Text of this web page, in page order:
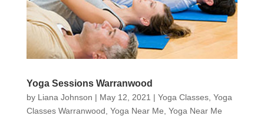
Yoga Sessions Warranwood
by Liana Johnson | May 12, 2021 | Yoga Classes, Yoga
Classes Warranwood Yoga Near Me Yoga Near Me